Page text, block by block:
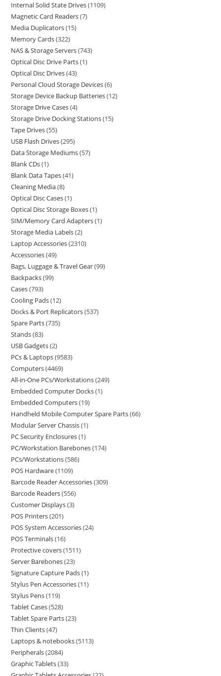
Internal Solid State Drives 1109
Magnetic Card Readers 7
Media Duplicators 15
Memory Cards 322
NAS & Storage Servers 743
Optical Disc Drive Parts 1
Optical Disc Drives 43
Personal Cloud Storage Devices 6
Storage Device Backup Batteries 12
Storage Drive Cases 4
Storage Drive Docking Stations 15
Tape Drives 55
USB Flash Drives 295
Data Storage Mediums 57
Blank CDs 1
Blank Data Tapes 41
Cleaning Media 8
Optical Disc Cases 1
Optical Disc Storage Boxes 1
SIM/Memory Card Adapters 1
Storage Media Labels 2
Laptop Accessories 2310
Accessories 49
Bags, Luggage & Travel Gear 99
Backpacks 99
Cases 793
Cooling Pads 12
Docks & Port Replicators 537
Spare Parts 735
Stands 83
USB Gadgets 2
PCs & Laptops 9583
Computers 4469
All-in-One PCs/Workstations 249
Embedded Computer Docks 1
Embedded Computers 19
Handheld Mobile Computer Spare Parts 66
Modular Server Chassis 1
PC Security Enclosures 1
PC/Workstation Barebones 174
PCs/Workstations 586
POS Hardware 1109
Barcode Reader Accessories 309
Barcode Readers 556
Customer Displays 3
POS Printers 201
POS System Accessories 24
POS Terminals 16
Protective covers 1511
Server Barebones 23
Signature Capture Pads 1
Stylus Pen Accessories 11
Stylus Pens 119
Tablet Cases 528
Tablet Spare Parts 23
Thin Clients 47
Laptops & notebooks 5113
Peripherals 2084
Graphic Tablets 33